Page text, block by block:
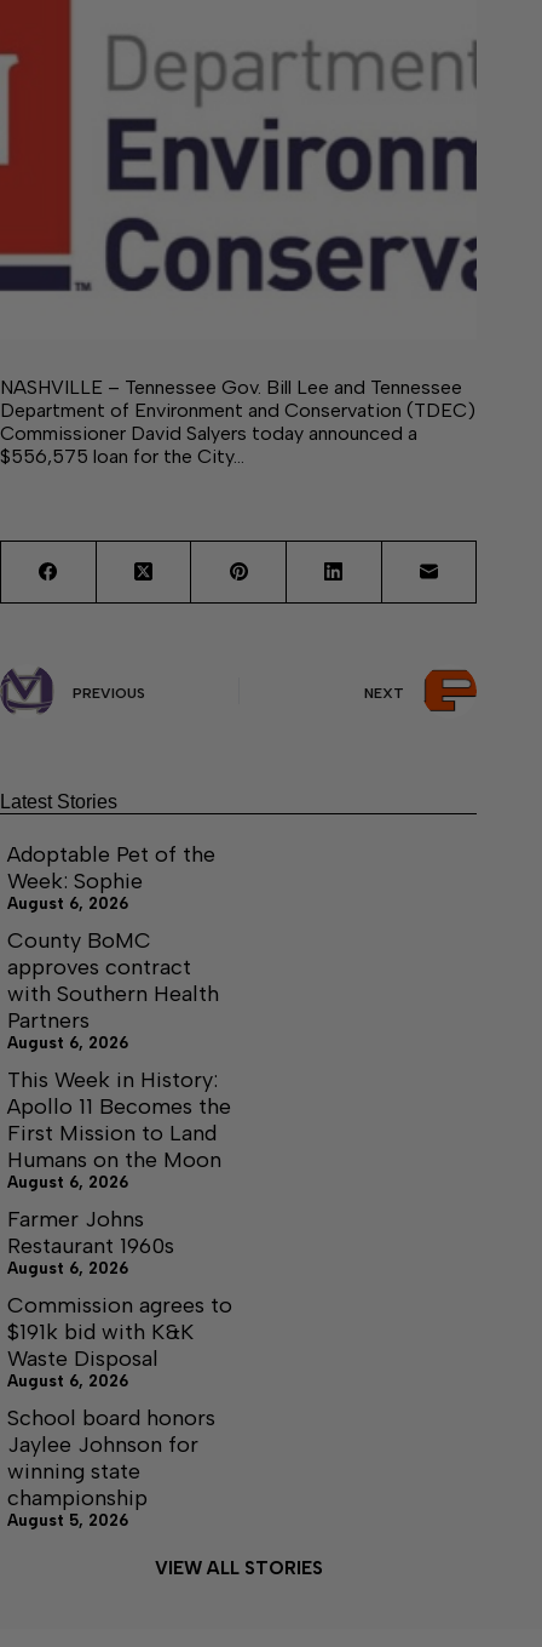
NASHVILLE – Tennessee Gov. Bill Lee and Tennessee
Department of Environment and Conservation (TDEC)
Commissioner David Salyers today announced a
$556,575 loan for the City…
PREVIOUS NEXT
Latest Stories
Adoptable Pet of the
Week: Sophie
August 6, 2026
County BoMC
approves contract
with Southern Health
Partners
August 6, 2026
This Week in History:
Apollo 11 Becomes the
First Mission to Land
Humans on the Moon
August 6, 2026
Farmer Johns
Restaurant 1960s
August 6, 2026
Commission agrees to
$191k bid with K&K
Waste Disposal
August 6, 2026
School board honors
Jaylee Johnson for
winning state
championship
August 5, 2026
VIEW ALL STORIES